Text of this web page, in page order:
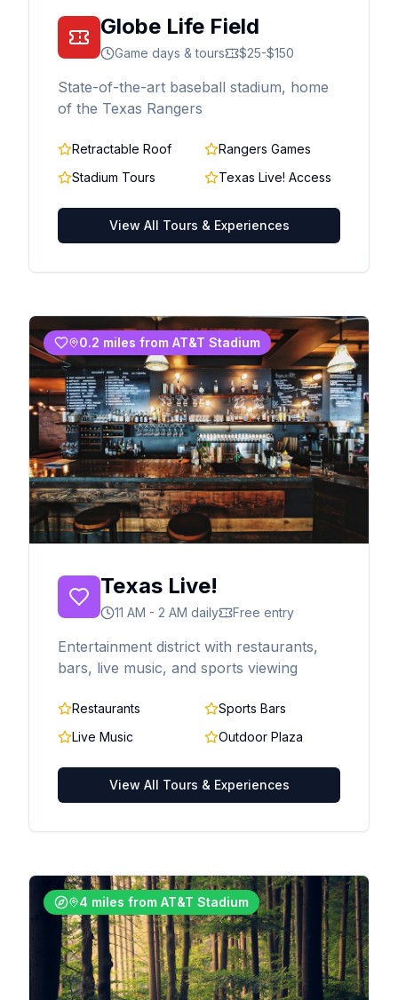
Globe Life Field
Game days & tours $25-$150
State-of-the-art baseball stadium, home
of the Texas Rangers
Retractable Roof
Rangers Games
Stadium Tours
Texas Live! Access
View All Tours & Experiences
0.2 miles from AT&T Stadium
Texas Live!
11 AM - 2 AM daily Free entry
Entertainment district with restaurants,
bars, live music, and sports viewing
Restaurants
Sports Bars
Live Music
Outdoor Plaza
View All Tours & Experiences
4 miles from AT&T Stadium